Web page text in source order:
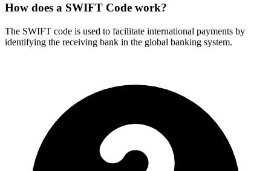
How does a SWIFT Code work?
The SWIFT code is used to facilitate international payments by
identifying the receiving bank in the global banking system.